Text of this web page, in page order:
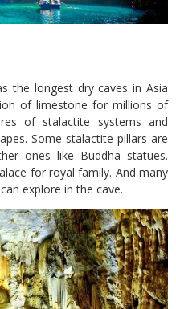
the longest dry caves in Asia
of limestone for millions of
of stalactite systems and
Some stalactite pillars are
ones like Buddha statues.
for royal family. And many
explore in the cave.